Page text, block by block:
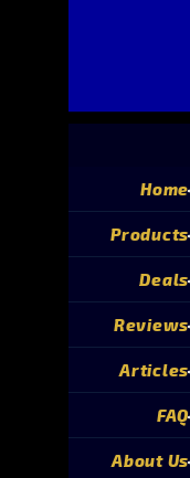
Home
Products
Deals
Reviews
Articles
FAQ
About Us